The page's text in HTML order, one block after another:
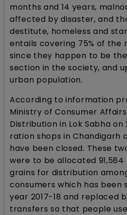
months and 14 years,
affected by disaster, and
destitute, homeless and
entails covering 75% of the
since they happen to be
section in the society, and
urban population.
According to information
Ministry of Consumer
Distribution in Lok Sabha on
ration shops in Chandigarh
have been closed. These
were to be allocated
grains for distribution
consumers which has
year 2017-18 and replaced
transfers so that people